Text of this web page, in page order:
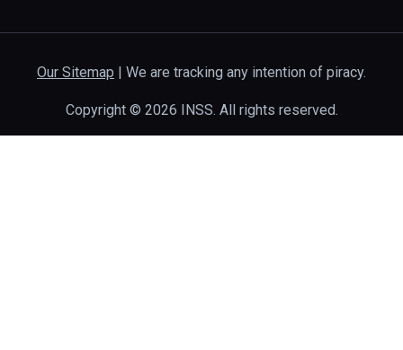
Our Sitemap | We are tracking any intention of piracy.
Copyright © 2026 INSS. All rights reserved.